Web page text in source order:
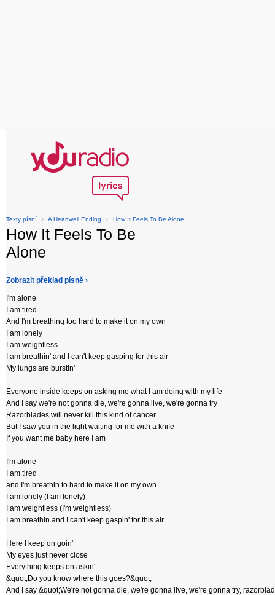
Texty písní › A Heartwell Ending › How It Feels To Be Alone
How It Feels To Be
Alone
Zobrazit překlad písně ›
I'm alone
I am tired
And I'm breathing too hard to make it on my own
I am lonely
I am weightless
I am breathin' and I can't keep gasping for this air
My lungs are burstin'
Everyone inside keeps on asking me what I am doing with my life
And I say we're not gonna die, we're gonna live, we're gonna try
Razorblades will never kill this kind of cancer
But I saw you in the light waiting for me with a knife
If you want me baby here I am
I'm alone
I am tired
and I'm breathin to hard to make it on my own
I am lonely (I am lonely)
I am weightless (I'm weightless)
I am breathin and I can't keep gaspin' for this air
Here I keep on goin'
My eyes just never close
Everything keeps on askin'
&quot;Do you know where this goes?&quot;
And I say &quot;We're not gonna die, we're gonna live, we're gonna try,